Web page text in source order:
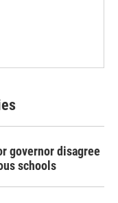
governor disagree
schools